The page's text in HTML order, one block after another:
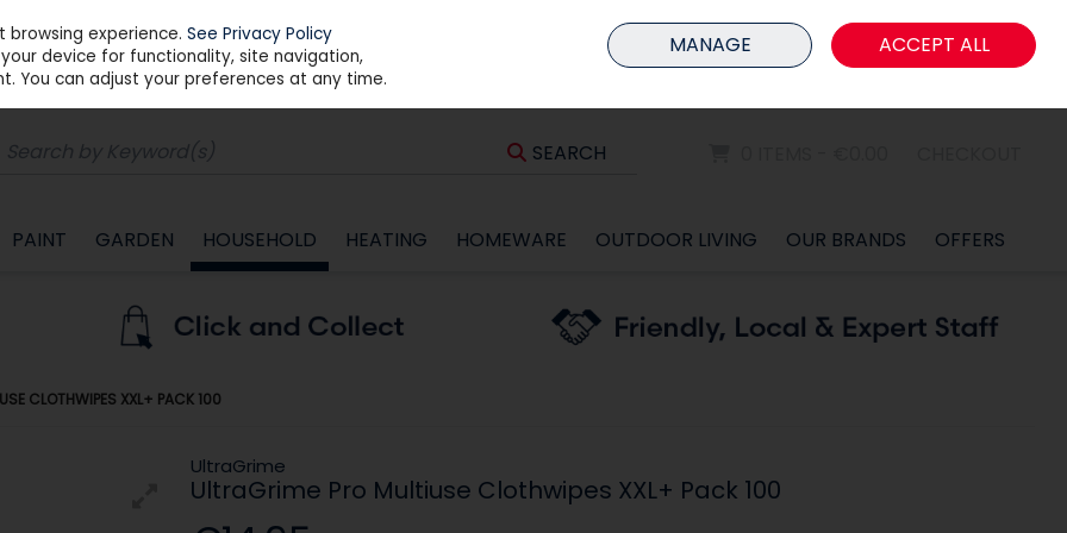
Sign in Join
SEARCH
PAINT GARDEN HOUSEHOLD HEATING HOMEWARE OUTDOOR LIVING OUR BRANDS OFFERS
CLOTHWIPES XXL+ PACK 100
UltraGrime
UltraGrime Pro Multiuse Clothwipes XXL+ Pack 100
browsing experience.See Privacy Policy
device for functionality, site navigation,
You can adjust your preferences at any time.
MANAGE ACCEPT ALL